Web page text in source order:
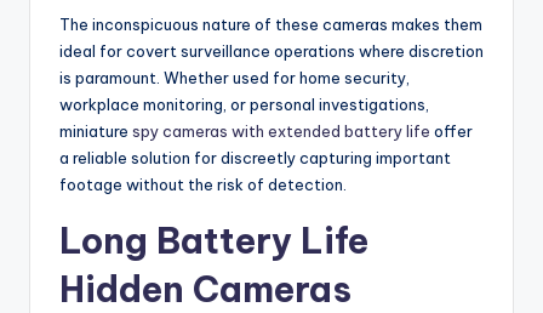
The inconspicuous nature of these cameras makes them
ideal for covert surveillance operations where discretion
is paramount. Whether used for home security,
workplace monitoring, or personal investigations,
miniature spy cameras with extended battery life offer
a reliable solution for discreetly capturing important
footage without the risk of detection.
Long Battery Life
Hidden Cameras